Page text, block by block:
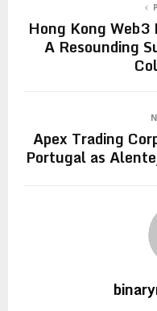
Hong Kong
A Resounding
Apex Trading
Portugal as